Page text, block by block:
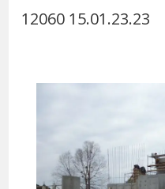
12060 15.01.23.23